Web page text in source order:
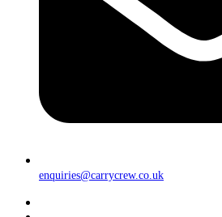
enquiries@carrycrew.co.uk